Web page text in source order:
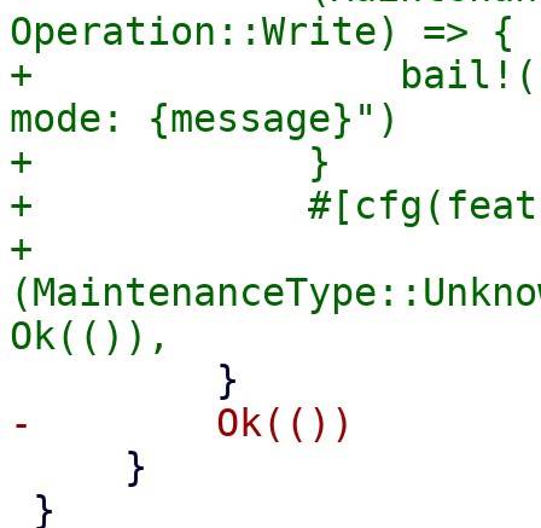
Operation::Write) => {
+
mode: {message}")
+            }
+
+